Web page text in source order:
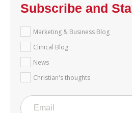
Subscribe and
Marketing & Business Blog
Clinical Blog
News
Christian's thoughts